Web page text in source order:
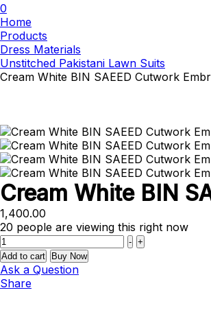
0
Home
Products
Dress Materials
Unstitched Pakistani Lawn Suits
Cream White BIN SAEED Cutwork
Cream White BIN
1,400.00
20 people are viewing this right now
Quantity
- +
Add to cart
Buy Now
Ask a Question
Share